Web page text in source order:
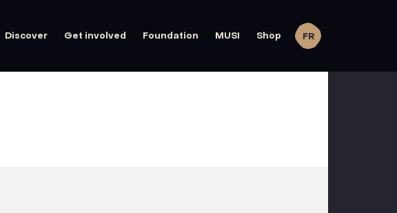
Discover Get involved Foundation MUSI Shop FR